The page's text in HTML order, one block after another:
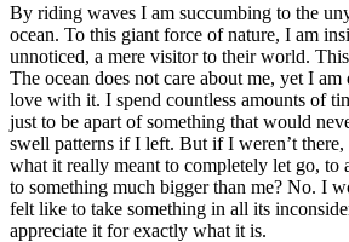
By riding waves I am succumbing to the
ocean. To this giant force of nature, I am
unnoticed, a mere visitor to their world.
The ocean does not care about me, yet I
love with it. I spend countless amounts of
just to be apart of something that would
swell patterns if I left. But if I weren’t
what it really meant to completely let go, to
to something much bigger than me? No. I
felt like to take something in all its
appreciate it for exactly what it is.